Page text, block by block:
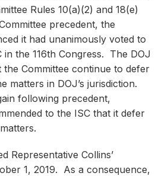
Rules 10(a)(2) and 18(e)
precedent, the
it had unanimously voted to
in the 116th Congress. The DOJ
the Committee continue to defer
matters in DOJ’s jurisdiction.
following precedent,
to the ISC that it defer
Representative Collins’
1, 2019. As a consequence,